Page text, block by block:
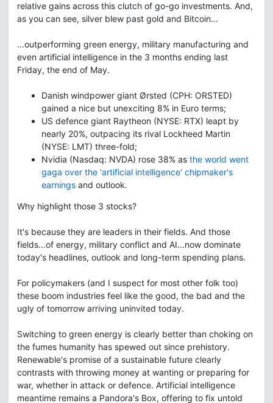
relative gains across this clutch of go-go investments. And,
as you can see, silver blew past gold and Bitcoin...
...outperforming green energy, military manufacturing and
even artificial intelligence in the 3 months ending last
Friday, the end of May.
Danish windpower giant Ørsted (CPH: ORSTED)
gained a nice but unexciting 8% in Euro terms;
US defence giant Raytheon (NYSE: RTX) leapt by
nearly 20%, outpacing its rival Lockheed Martin
(NYSE: LMT) three-fold;
Nvidia (Nasdaq: NVDA) rose 38% as the world went
gaga over the 'artificial intelligence' chipmaker's
earnings and outlook.
Why highlight those 3 stocks?
It's because they are leaders in their fields. And those
fields...of energy, military conflict and AI...now dominate
today's headlines, outlook and long-term spending plans.
For policymakers (and I suspect for most other folk too)
these boom industries feel like the good, the bad and the
ugly of tomorrow arriving uninvited today.
Switching to green energy is clearly better than choking on
the fumes humanity has spewed out since prehistory.
Renewable's promise of a sustainable future clearly
contrasts with throwing money at wanting or preparing for
war, whether in attack or defence. Artificial intelligence
meantime remains a Pandora's Box, offering to fix untold